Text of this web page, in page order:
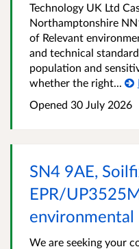
Technology UK Ltd
Northamptonshire
of Relevant
and technical
population and
whether the right...
Opened 30 July 2026
SN4 9AE,
EPR/
We are seeking your